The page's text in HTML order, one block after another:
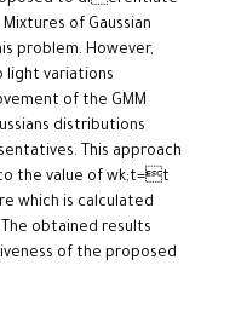
of Gaussian
problem. However,
variations
of the GMM
distributions
This approach
to the value of wk;t=t
which is calculated
obtained results
of the proposed